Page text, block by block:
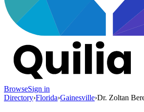
BrowseSign in
Directory›Florida›Gainesville›Dr. Zoltan